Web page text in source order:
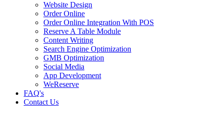
Website Design
Order Online
Order Online Integration With POS
Reserve A Table Module
Content Writing
Search Engine Optimization
GMB Optimization
Social Media
App Development
WeReserve
FAQ's
Contact Us